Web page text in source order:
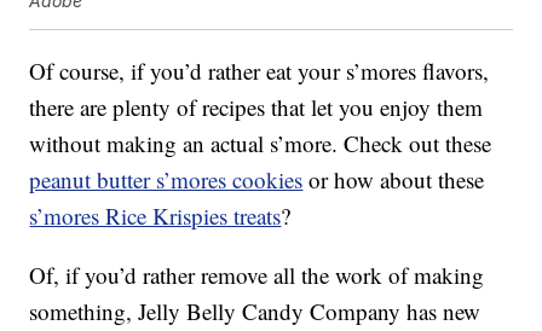
Of course, if you’d rather eat your s’mores flavors,
there are plenty of recipes that let you enjoy them
without making an actual s’more. Check out these
peanut butter s’mores cookies or how about these
s’mores Rice Krispies treats?
Of, if you’d rather remove all the work of making
something, Jelly Belly Candy Company has new